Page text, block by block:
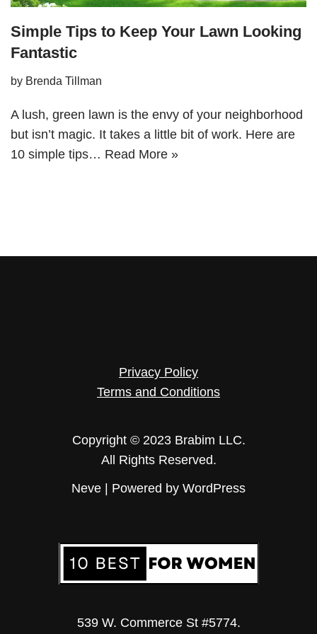
Simple Tips to Keep Your Lawn Looking
Fantastic
by Brenda Tillman
A lush, green lawn is the envy of your neighborhood
but isn’t magic. It takes a little bit of work. Here are
10 simple tips… Read More »
Privacy Policy
Terms and Conditions
Copyright © 2023 Brabim LLC.
All Rights Reserved.
Neve | Powered by WordPress
539 W. Commerce St #5774.